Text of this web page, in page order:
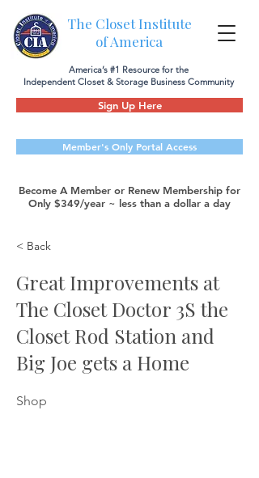
The Closet Institute
of America
Member's Only Portal Access
Sign Up Here
Become A Member or Renew Membership for
Only $349/year ~ less than a dollar a day
America’s #1 Resource for the
Independent Closet & Storage Business Community
< Back
Great Improvements at
The Closet Doctor 3S the
Closet Rod Station and
Big Joe gets a Home
Shop